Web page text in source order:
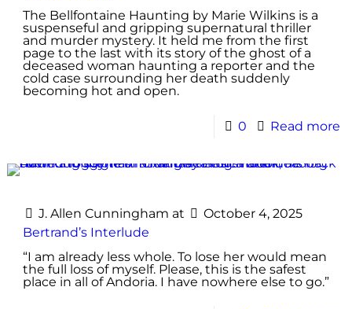
The Bellfontaine Haunting by Marie Wilkins is a
suspenseful and gripping supernatural thriller
and murder mystery. It held me from the first
page to the last with its story of the ghost of a
deceased woman haunting a reporter and the
cold case surrounding her death suddenly
becoming hot and open.
0 Read more
J. Allen Cunningham at
October 4, 2025
Bertrand’s Interlude
“I am already less whole. To lose her would mean
the full loss of myself. Please, this is the safest
place in all of Andoria. I have nowhere else to go.”